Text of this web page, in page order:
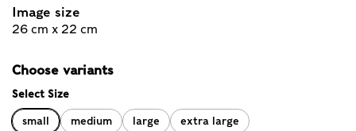
Image size
26 cm x 22 cm
Choose variants
Select Size
small medium large extra large